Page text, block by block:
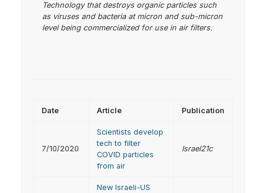
Technology that destroys organic particles such
as viruses and bacteria at micron and sub-micron
level being commercialized for use in air filters.
Date Article Publication
7/10/2020
Scientists develop
tech to filter
COVID particles
from air
Israel21c
New Israeli-US